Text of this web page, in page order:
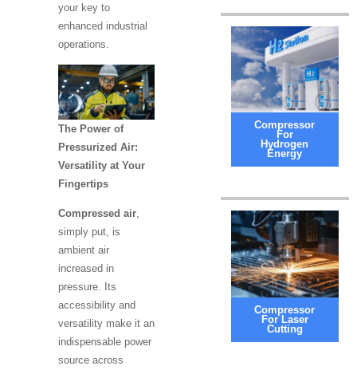
your key to
enhanced industrial
operations.
The Power of
Pressurized Air:
Versatility at Your
Fingertips
Compressed air,
simply put, is
ambient air
increased in
pressure. Its
accessibility and
versatility make it an
indispensable power
source across
Compressor
For
Hydrogen
Energy
Compressor
For Laser
Cutting